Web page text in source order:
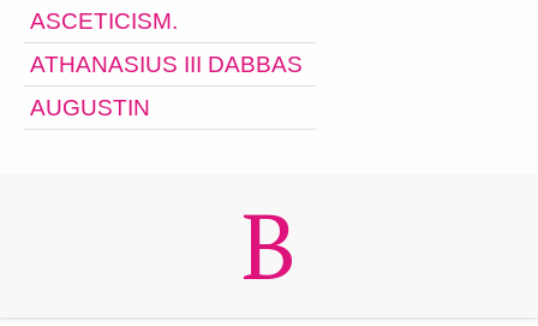
ASCETICISM.
ATHANASIUS III DABBAS
AUGUSTIN
B